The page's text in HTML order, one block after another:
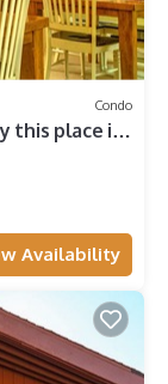
Condo
this place is."
Availability